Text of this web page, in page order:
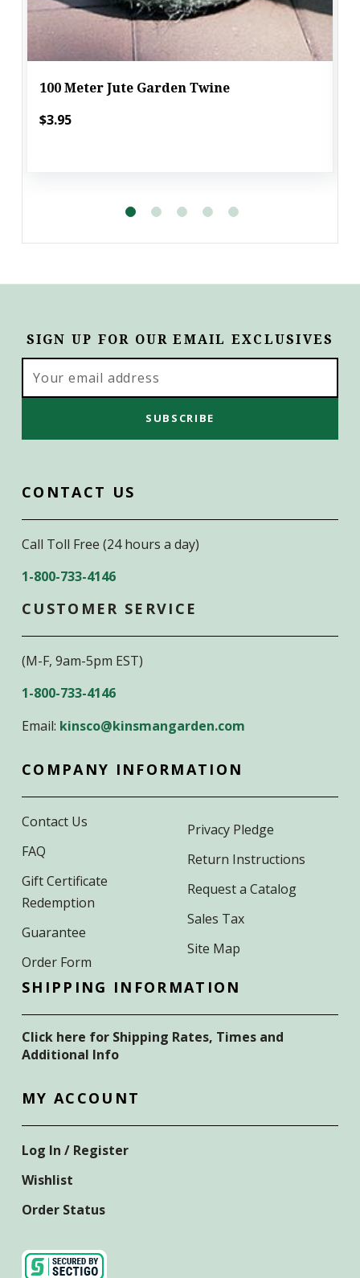
100 Meter Jute Garden Twine
$3.95
SIGN UP FOR OUR EMAIL EXCLUSIVES
Address
CONTACT US
Call Toll Free (24 hours a day)
1-800-733-4146
CUSTOMER SERVICE
(M-F, 9am-5pm EST)
1-800-733-4146
Email: kinsco@kinsmangarden.com
COMPANY INFORMATION
Contact Us
FAQ
Gift Certificate
Redemption
Guarantee
Order Form
Privacy Pledge
Return Instructions
Request a Catalog
Sales Tax
Site Map
SHIPPING INFORMATION
Click here for Shipping Rates, Times and
Additional Info
MY ACCOUNT
Log In / Register
Wishlist
Order Status